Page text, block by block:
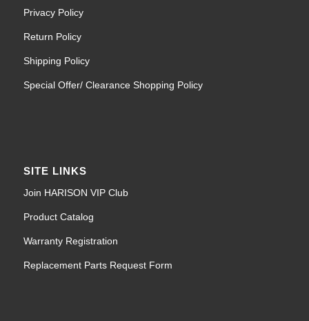
Privacy Policy
Return Policy
Shipping Policy
Special Offer/ Clearance Shopping Policy
SITE LINKS
Join HARISON VIP Club
Product Catalog
Warranty Registration
Replacement Parts Request Form